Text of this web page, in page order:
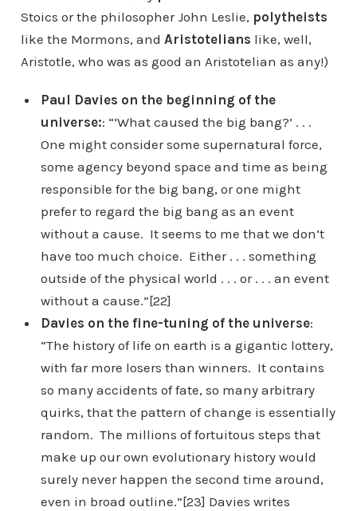
Stoics or the philosopher John Leslie, polytheists
like the Mormons, and Aristotelians like, well,
Aristotle, who was as good an Aristotelian as any!)
Paul Davies on the beginning of the
universe:: “‘What caused the big bang?’ . . .
One might consider some supernatural force,
some agency beyond space and time as being
responsible for the big bang, or one might
prefer to regard the big bang as an event
without a cause. It seems to me that we don’t
have too much choice. Either . . . something
outside of the physical world . . . or . . . an event
without a cause.”[22]
Davies on the fine-tuning of the universe:
“The history of life on earth is a gigantic lottery,
with far more losers than winners. It contains
so many accidents of fate, so many arbitrary
quirks, that the pattern of change is essentially
random. The millions of fortuitous steps that
make up our own evolutionary history would
surely never happen the second time around,
even in broad outline.”[23] Davies writes